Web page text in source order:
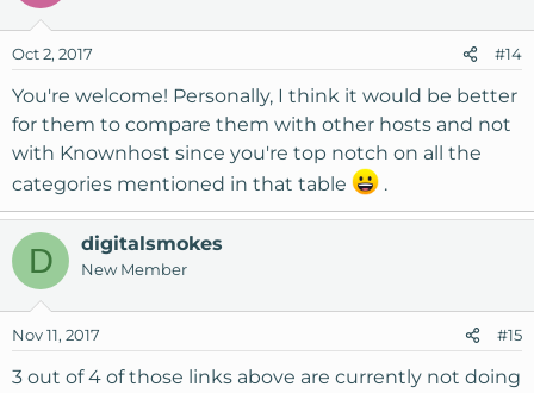
Oct 2, 2017 #14
You're welcome! Personally, I think it would be better
for them to compare them with other hosts and not
with Knownhost since you're top notch on all the
categories mentioned in that table
.
D digitalsmokes
New Member
Nov 11, 2017 #15
3 out of 4 of those links above are currently not doing